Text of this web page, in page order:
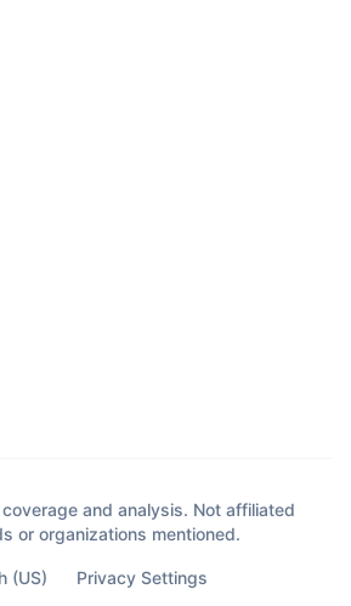
and analysis. Not affiliated
or organizations mentioned.
(US) Privacy Settings